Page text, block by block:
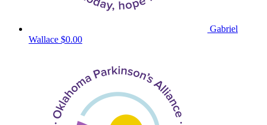
Gabriel
Wallace $0.00